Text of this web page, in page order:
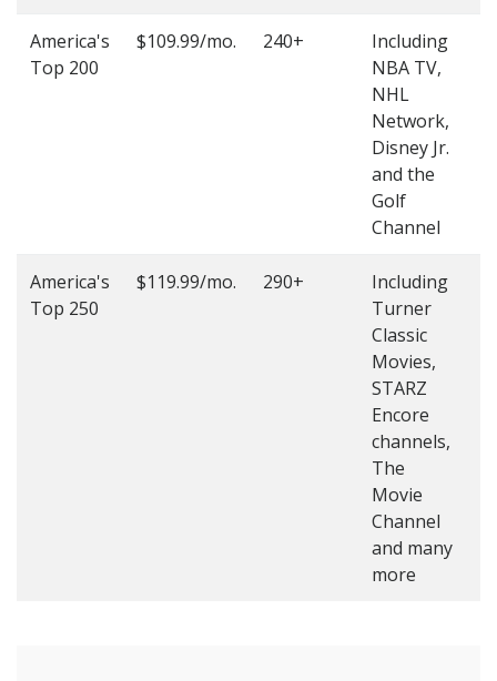
America's
Top 200
$109.99/mo. 240+
Including
NBA TV,
NHL
Network,
Disney Jr.
and the
Golf
Channel
America's
Top 250
$119.99/mo. 290+
Including
Turner
Classic
Movies,
STARZ
Encore
channels,
The
Movie
Channel
and many
more